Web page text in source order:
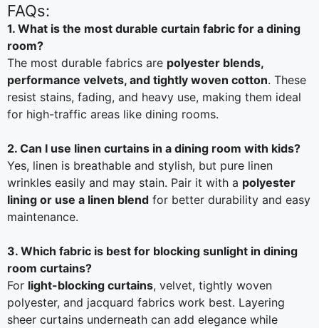
FAQs:
1. What is the most durable curtain fabric for a dining
room?
The most durable fabrics are polyester blends,
performance velvets, and tightly woven cotton. These
resist stains, fading, and heavy use, making them ideal
for high-traffic areas like dining rooms.
2. Can I use linen curtains in a dining room with kids?
Yes, linen is breathable and stylish, but pure linen
wrinkles easily and may stain. Pair it with a polyester
lining or use a linen blend for better durability and easy
maintenance.
3. Which fabric is best for blocking sunlight in dining
room curtains?
For light-blocking curtains, velvet, tightly woven
polyester, and jacquard fabrics work best. Layering
sheer curtains underneath can add elegance while